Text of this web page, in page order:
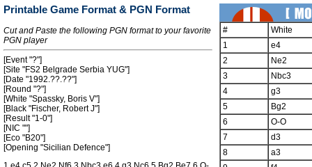
Printable Game Format & PGN Format
Cut and Paste the following PGN format to your favorite
PGN player
[Event "?"]
[Site "FS2 Belgrade Serbia YUG"]
[Date "1992.??.??"]
[Round "?"]
[White "Spassky, Boris V"]
[Black "Fischer, Robert J"]
[Result "1-0"]
[NIC ""]
[Eco "B20"]
[Opening "Sicilian Defence"]
#
White
1
e4
2
Ne2
3
Nbc3
4
g3
5
Bg2
6
O-O
7
d3
8
a3